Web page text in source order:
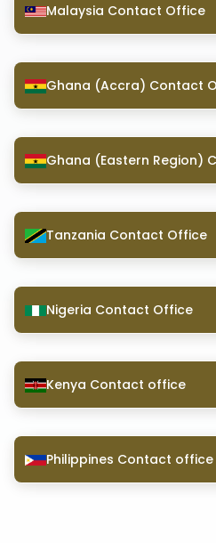
Malaysia Contact Office
Ghana (Accra) Contact
Ghana (Eastern Region)
Tanzania Contact Office
Nigeria Contact Office
Kenya Contact office
Philippines Contact office